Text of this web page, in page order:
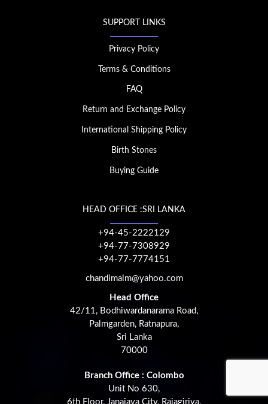
SUPPORT LINKS
Privacy Policy
Terms & Conditions
FAQ
Return and Exchange Policy
International Shipping Policy
Birth Stones
Buying Guide
HEAD OFFICE :SRI LANKA
+94-45-2222129
+94-77-7308929
+94-77-7774151
chandimalm@yahoo.com
Head Office
42/11, Bodhiwardanarama Road,
Palmgarden, Ratnapura,
Sri Lanka
70000
Branch Office : Colombo
Unit No 630,
6th Floor, Janajaya City, Rajagiriya,